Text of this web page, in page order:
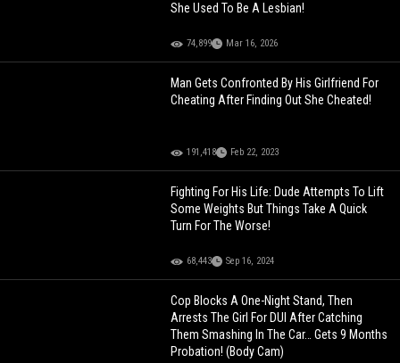
She Used To Be A Lesbian!
74,899 Mar 16, 2026
Man Gets Confronted By His Girlfriend For
Cheating After Finding Out She Cheated!
191,418 Feb 22, 2023
Fighting For His Life: Dude Attempts To Lift
Some Weights But Things Take A Quick
Turn For The Worse!
68,443 Sep 16, 2024
Cop Blocks A One-Night Stand, Then
Arrests The Girl For DUI After Catching
Them Smashing In The Car… Gets 9 Months
Probation! (Body Cam)